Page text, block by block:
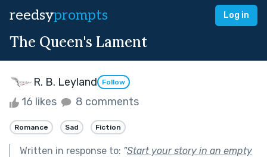
reedsyprompts Log in
The Queen's Lament
R. B. Leyland Follow
16 likes 8 comments
Romance Sad Fiction
Written in response to: "Start your story in an empty